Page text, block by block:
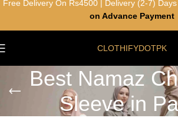
CLOTHIFYDOTPK
Best Namaz
Sleeve in
Free Delivery On Rs4500 | Delivery (2-7) Days
on Advance Payment